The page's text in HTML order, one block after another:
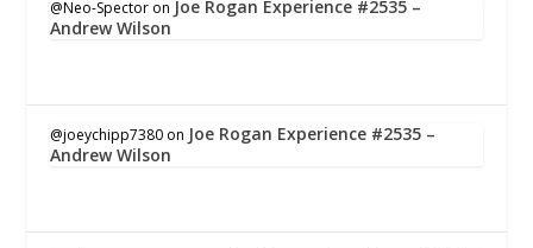
@Neo-Spector on Joe Rogan Experience #2535 –
Andrew Wilson
@joeychipp7380 on Joe Rogan Experience #2535 –
Andrew Wilson